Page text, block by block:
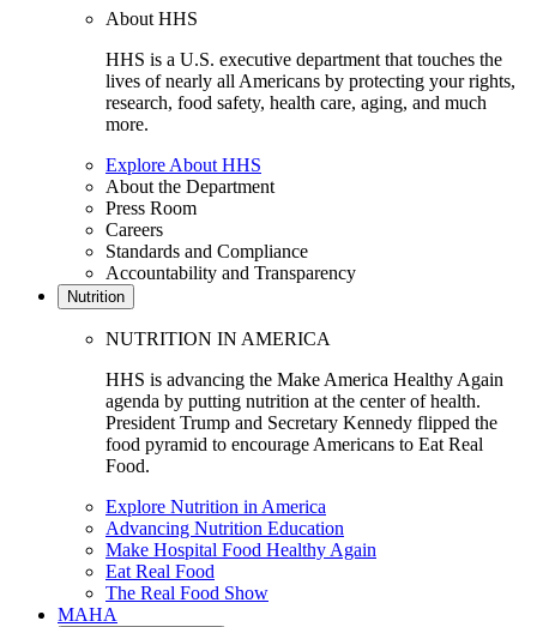
About HHS
HHS is a U.S. executive department that touches the
lives of nearly all Americans by protecting your rights,
research, food safety, health care, aging, and much
more.
Explore About HHS
About the Department
Press Room
Careers
Standards and Compliance
Accountability and Transparency
Nutrition
NUTRITION IN AMERICA
HHS is advancing the Make America Healthy Again
agenda by putting nutrition at the center of health.
President Trump and Secretary Kennedy flipped the
food pyramid to encourage Americans to Eat Real
Food.
Explore Nutrition in America
Advancing Nutrition Education
Make Hospital Food Healthy Again
Eat Real Food
The Real Food Show
MAHA